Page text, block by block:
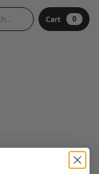
Cart 0
Cart 0